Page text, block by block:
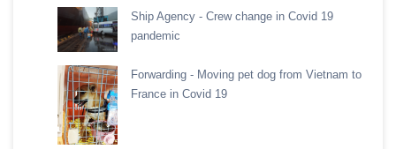
Ship Agency - Crew change in Covid 19
pandemic
Forwarding - Moving pet dog from Vietnam to
France in Covid 19